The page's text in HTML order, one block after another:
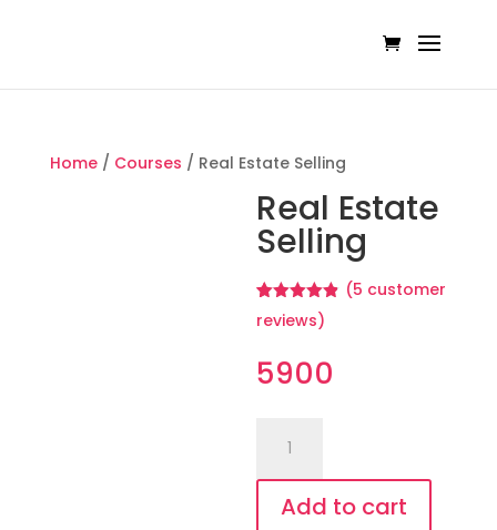
Home/ Courses / Real Estate Selling
Real Estate
Selling
Rated
4.80
out of 5
customer
ratings
(5 customer
reviews)
5900
Estate
Selling
quantity
Add to cart